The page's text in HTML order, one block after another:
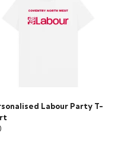
Labour Party T-